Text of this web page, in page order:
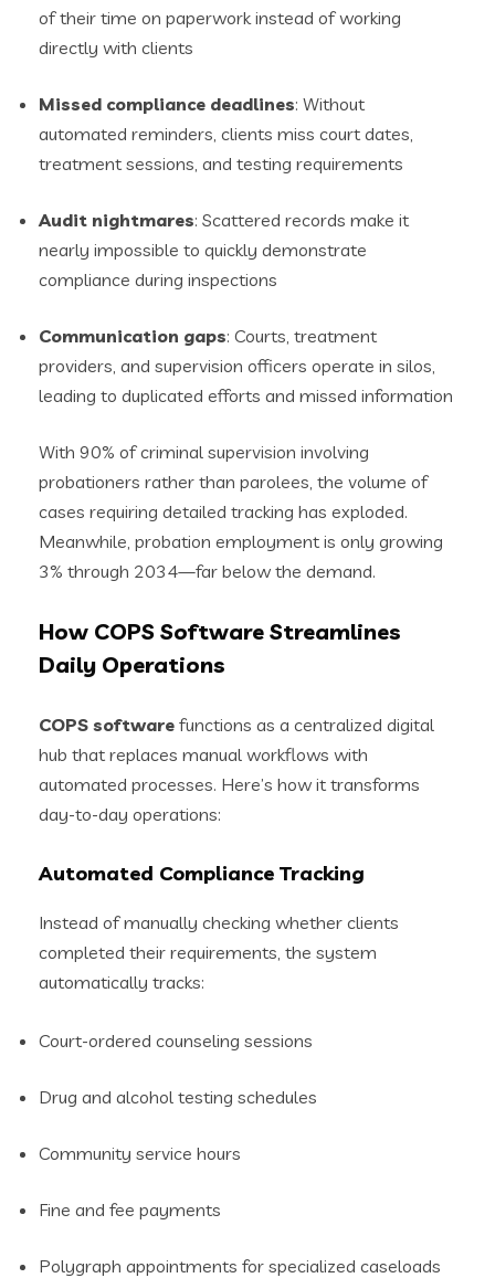
of their time on paperwork instead of working
directly with clients
Missed compliance deadlines: Without
automated reminders, clients miss court dates,
treatment sessions, and testing requirements
Audit nightmares: Scattered records make it
nearly impossible to quickly demonstrate
compliance during inspections
Communication gaps: Courts, treatment
providers, and supervision officers operate in silos,
leading to duplicated efforts and missed information
With 90% of criminal supervision involving
probationers rather than parolees, the volume of
cases requiring detailed tracking has exploded.
Meanwhile, probation employment is only growing
3% through 2034—far below the demand.
How COPS Software Streamlines
Daily Operations
COPS software functions as a centralized digital
hub that replaces manual workflows with
automated processes. Here’s how it transforms
day-to-day operations:
Automated Compliance Tracking
Instead of manually checking whether clients
completed their requirements, the system
automatically tracks:
Court-ordered counseling sessions
Drug and alcohol testing schedules
Community service hours
Fine and fee payments
Polygraph appointments for specialized caseloads